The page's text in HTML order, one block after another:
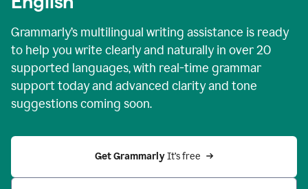
Grammarly’s multilingual writing assistance is ready
to help you write clearly and naturally in over 20
supported languages, with real-time grammar
support today and advanced clarity and tone
suggestions coming soon.
Get Grammarly It’s free